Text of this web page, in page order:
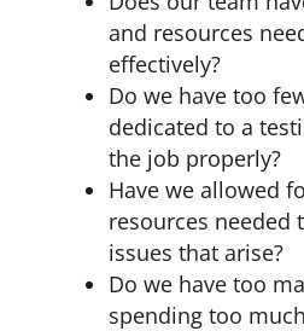
and resources
effectively?
Do we have too
dedicated to a
the job properly?
Have we allowed
resources needed
issues that arise?
Do we have too
spending too